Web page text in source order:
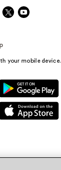
your mobile device.